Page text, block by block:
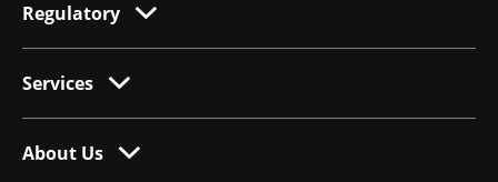
Regulatory
Services
About Us